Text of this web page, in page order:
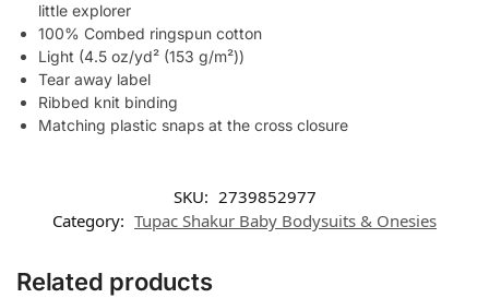
little explorer
100% Combed ringspun cotton
Light (4.5 oz/yd² (153 g/m²))
Tear away label
Ribbed knit binding
Matching plastic snaps at the cross closure
SKU: 2739852977
Category: Tupac Shakur Baby Bodysuits & Onesies
Related products